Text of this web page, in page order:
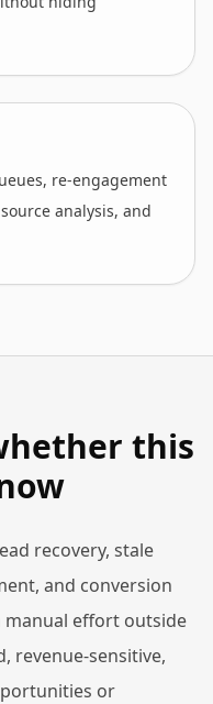
re-engagement
analysis, and
this
recovery, stale
and conversion
effort outside
revenue-sensitive,
or